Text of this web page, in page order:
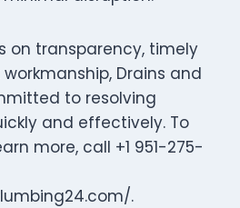
on transparency, timely
Drains and
to resolving
and effectively. To
more, call +1 951-275-
.